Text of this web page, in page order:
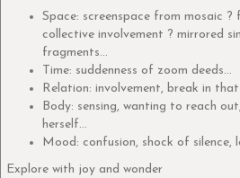
Space: screenspace from mosaic
collective involvement ? mirrored
fragments…
Time: suddenness of zoom deeds…
Relation: involvement, break in that
Body: sensing, wanting to reach
herself…
Mood: confusion, shock of silence,
Explore with joy and wonder